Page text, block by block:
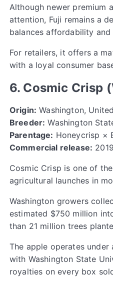
Although newer premium
attention, Fuji remains a
balances affordability
For retailers, it offers a
with a loyal consumer
6. Cosmic Crisp
Origin: Washington,
Breeder: Washington
Parentage: Honeycrisp ×
Commercial release: 2019
Cosmic Crisp is one of
agricultural launches in
Washington growers
estimated $750 million
than 21 million trees
The apple operates under
with Washington State
royalties on every box